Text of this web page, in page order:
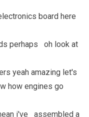
board here
perhaps oh look at
yeah amazing let's
how engines go
i've assembled a